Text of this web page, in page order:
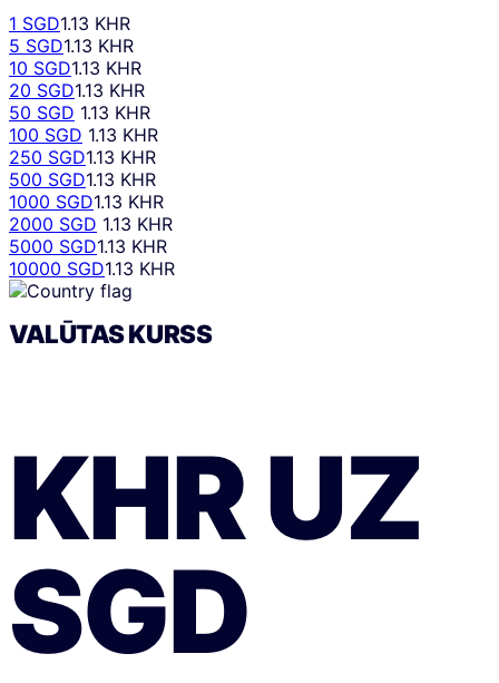
1 SGD1.13 KHR
5 SGD1.13 KHR
10 SGD1.13 KHR
20 SGD1.13 KHR
50 SGD 1.13 KHR
100 SGD 1.13 KHR
250 SGD1.13 KHR
500 SGD1.13 KHR
1000 SGD1.13 KHR
2000 SGD 1.13 KHR
5000 SGD1.13 KHR
10000 SGD1.13 KHR
VALŪTAS KURSS
KHRUZ
SGD